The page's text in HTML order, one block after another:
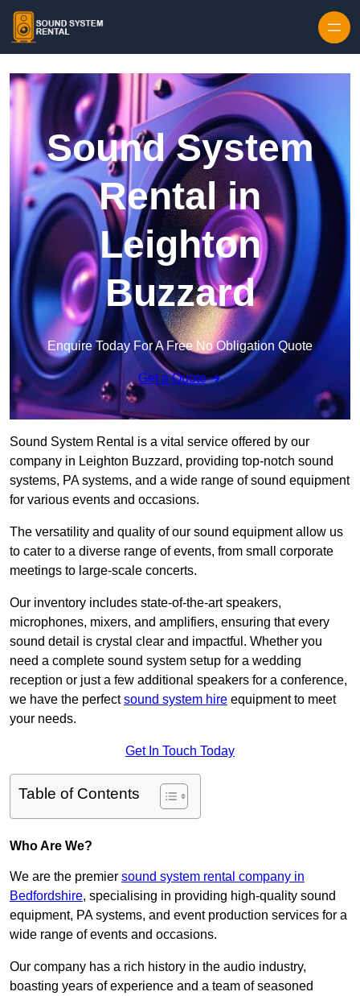
Sound System
Rental in
Leighton
Buzzard
Enquire Today For A Free No Obligation Quote
Get a Quote
Sound System Rental is a vital service offered by our
company in Leighton Buzzard, providing top-notch sound
systems, PA systems, and a wide range of sound equipment
for various events and occasions.
The versatility and quality of our sound equipment allow us
to cater to a diverse range of events, from small corporate
meetings to large-scale concerts.
Our inventory includes state-of-the-art speakers,
microphones, mixers, and amplifiers, ensuring that every
sound detail is crystal clear and impactful. Whether you
need a complete sound system setup for a wedding
reception or just a few additional speakers for a conference,
we have the perfectsound system hire equipment to meet
your needs.
Get In Touch Today
Table of Contents
Who Are We?
We are the premier sound system rental company in
Bedfordshire, specialising in providing high-quality sound
equipment, PA systems, and event production services for a
wide range of events and occasions.
Our company has a rich history in the audio industry,
boasting years of experience and a team of seasoned